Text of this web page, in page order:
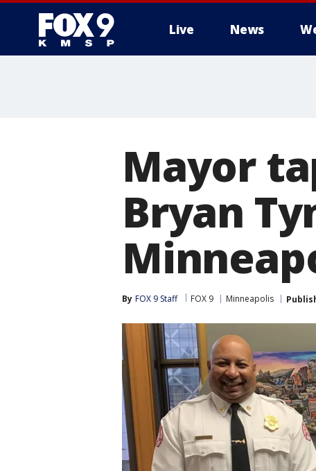
Live News
Mayor
Bryan
By FOX 9 Staff FOX 9 Minneapolis